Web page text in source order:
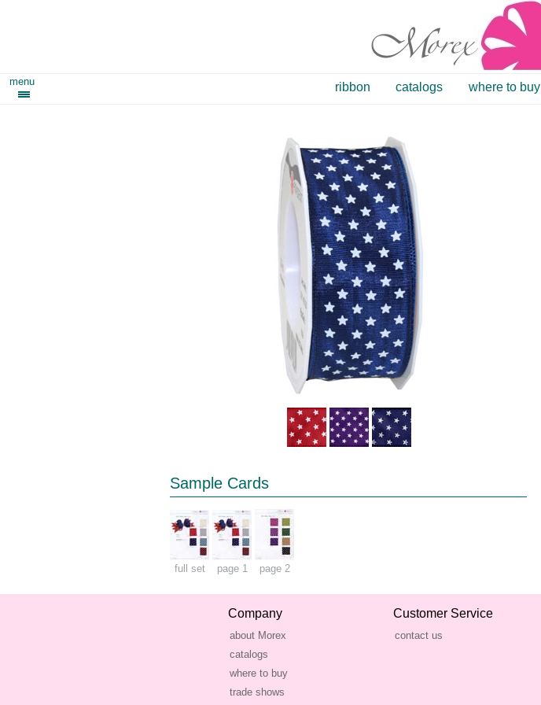
menu ribbon catalogs where to buy
Sample Cards
full set page 1 page 2
Company
about Morex
catalogs
where to buy
trade shows
Customer Service
contact us